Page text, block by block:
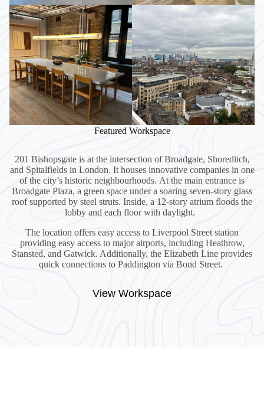
Featured Workspace
201 Bishopsgate is at the intersection of Broadgate, Shoreditch,
and Spitalfields in London. It houses innovative companies in one
of the city’s historic neighbourhoods. At the main entrance is
Broadgate Plaza, a green space under a soaring seven-story glass
roof supported by steel struts. Inside, a 12-story atrium floods the
lobby and each floor with daylight.
The location offers easy access to Liverpool Street station
providing easy access to major airports, including Heathrow,
Stansted, and Gatwick. Additionally, the Elizabeth Line provides
quick connections to Paddington via Bond Street.
View Workspace